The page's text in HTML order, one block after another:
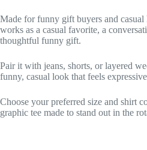
Made for funny gift buyers and casual
works as a casual favorite, a
thoughtful funny gift.
Pair it with jeans, shorts, or layered
funny, casual look that feels
Choose your preferred size and shirt
graphic tee made to stand out in the